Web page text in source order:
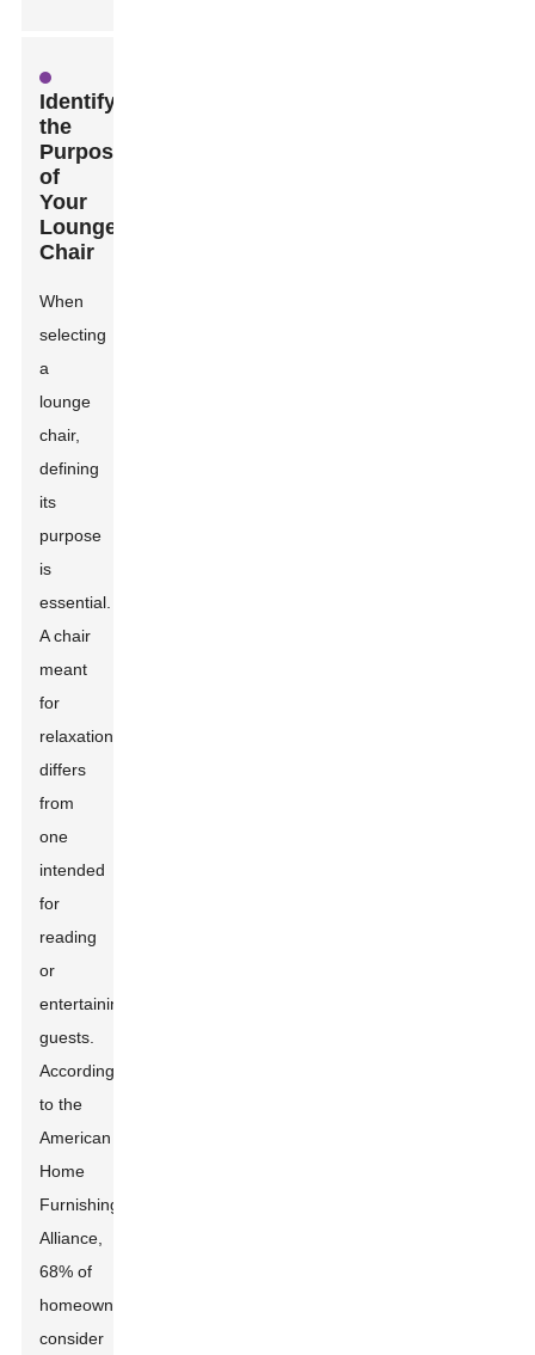
Identifying
the
Purpose
of
Your
Lounge
Chair
When
selecting
a
lounge
chair,
defining
its
purpose
is
essential.
A chair
meant
for
relaxation
differs
from
one
intended
for
reading
or
entertaining
guests.
According
to the
American
Home
Furnishings
Alliance,
68% of
homeowners
consider